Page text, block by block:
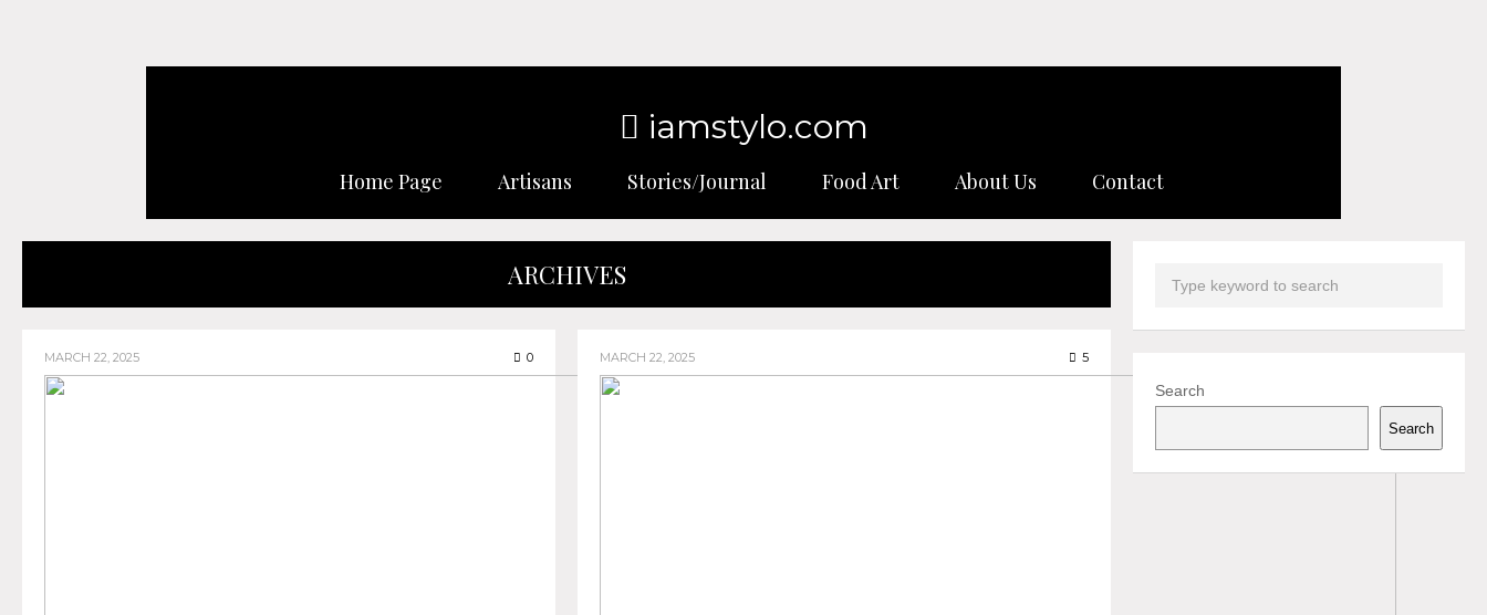
iamstylo.com
Home Page Artisans Stories/Journal Food Art About Us Contact
ARCHIVES
MARCH 22, 2025 0 MARCH 22, 2025 5
Search
Search